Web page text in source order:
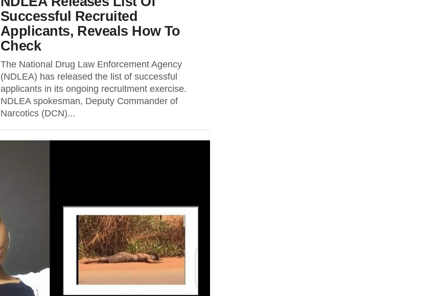
Successful Recruited
Applicants, Reveals How To
Check
The National Drug Law Enforcement Agency
(NDLEA) has released the list of successful
applicants in its ongoing recruitment exercise.
NDLEA spokesman, Deputy Commander of
Narcotics (DCN)...